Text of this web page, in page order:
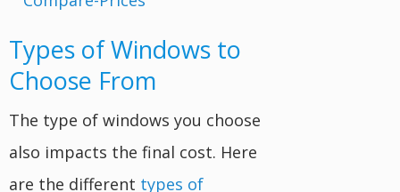
Types of Windows to
Choose From
The type of windows you choose
also impacts the final cost. Here
are the different types of